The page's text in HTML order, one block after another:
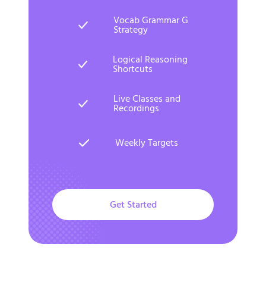
Vocab Grammar G
Strategy
Logical Reasoning
Shortcuts
Live Classes and
Recordings
Weekly Targets
Get Started